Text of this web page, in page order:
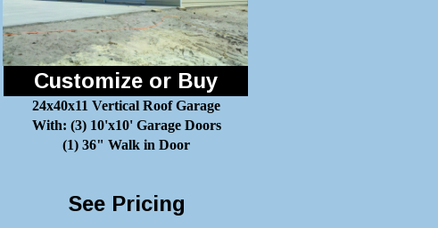
Customize or Buy
24x40x11 Vertical Roof Garage
With: (3) 10'x10' Garage Doors
(1) 36" Walk in Door
See Pricing